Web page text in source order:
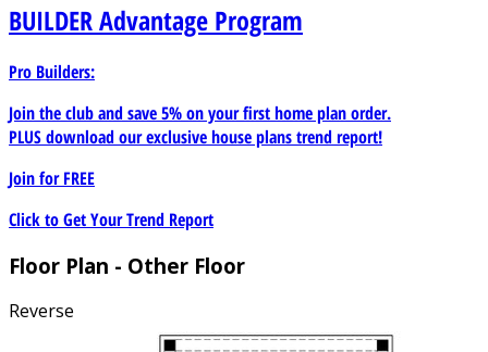
BUILDERAdvantage Program
Pro Builders:
Join the club and save 5% on your first home plan order.
PLUS download our exclusive house plans trend report!
Join forFREE
Click to Get Your Trend Report
Floor Plan - Other Floor
Reverse